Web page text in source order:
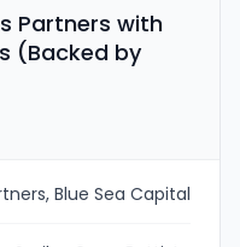
will remain in
into Healthcare
platform.
Partners with
(Backed by
Blue Sea Capital